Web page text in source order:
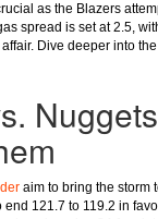
as the Blazers
spread is set at 2.5,
Dive deeper into
aim to bring the storm
121.7 to 119.2 in